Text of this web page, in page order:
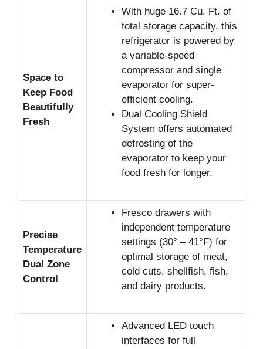
Space to
Keep Food
Beautifully
Fresh
With huge 16.7 Cu. Ft. of
total storage capacity, this
refrigerator is powered by
a variable-speed
compressor and single
evaporator for super-
efficient cooling.
Dual Cooling Shield
System offers automated
defrosting of the
evaporator to keep your
food fresh for longer.
Precise
Temperature
Dual Zone
Control
Fresco drawers with
independent temperature
settings (30° – 41°F) for
optimal storage of meat,
cold cuts, shellfish, fish,
and dairy products.
Advanced LED touch
interfaces for full